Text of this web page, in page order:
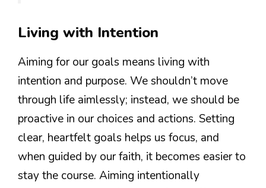
Living with Intention
Aiming for our goals means living with
intention and purpose. We shouldn’t move
through life aimlessly; instead, we should be
proactive in our choices and actions. Setting
clear, heartfelt goals helps us focus, and
when guided by our faith, it becomes easier to
stay the course. Aiming intentionally